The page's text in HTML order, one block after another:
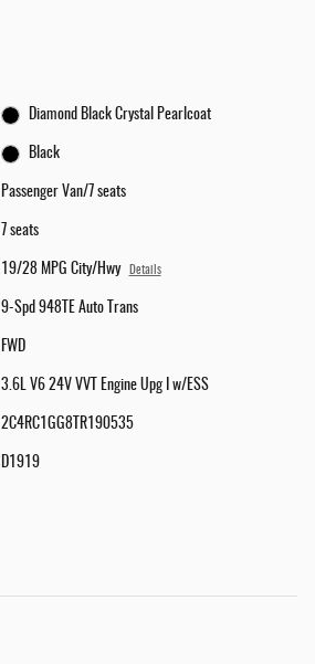
Diamond Black Crystal Pearlcoat
Black
Passenger Van/7 seats
7 seats
19/28 MPG City/Hwy Details
9-Spd 948TE Auto Trans
FWD
3.6L V6 24V VVT Engine Upg I w/ESS
2C4RC1GG8TR190535
D1919